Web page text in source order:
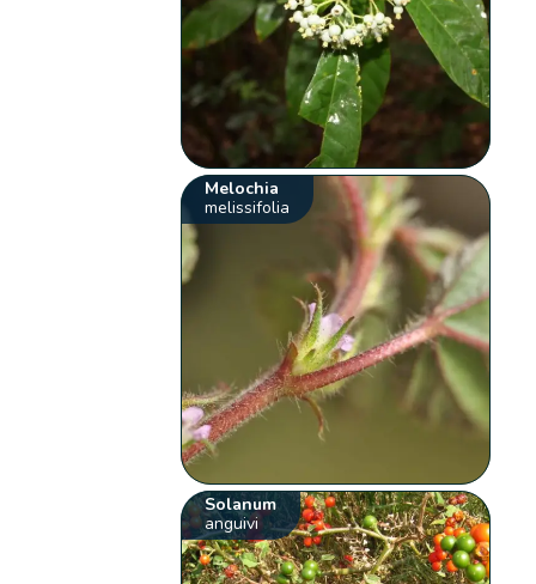
Melochia
melissifolia
Solanum
anguivi